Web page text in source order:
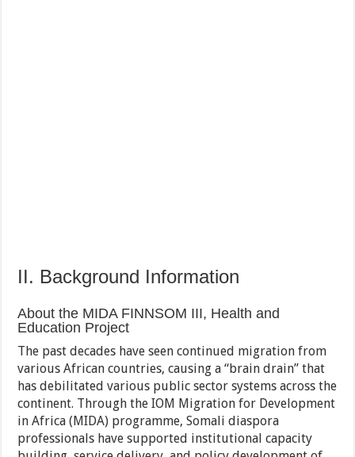
II. Background Information
About the MIDA FINNSOM III, Health and
Education Project
The past decades have seen continued migration from
various African countries, causing a “brain drain” that
has debilitated various public sector systems across the
continent. Through the IOM Migration for Development
in Africa (MIDA) programme, Somali diaspora
professionals have supported institutional capacity